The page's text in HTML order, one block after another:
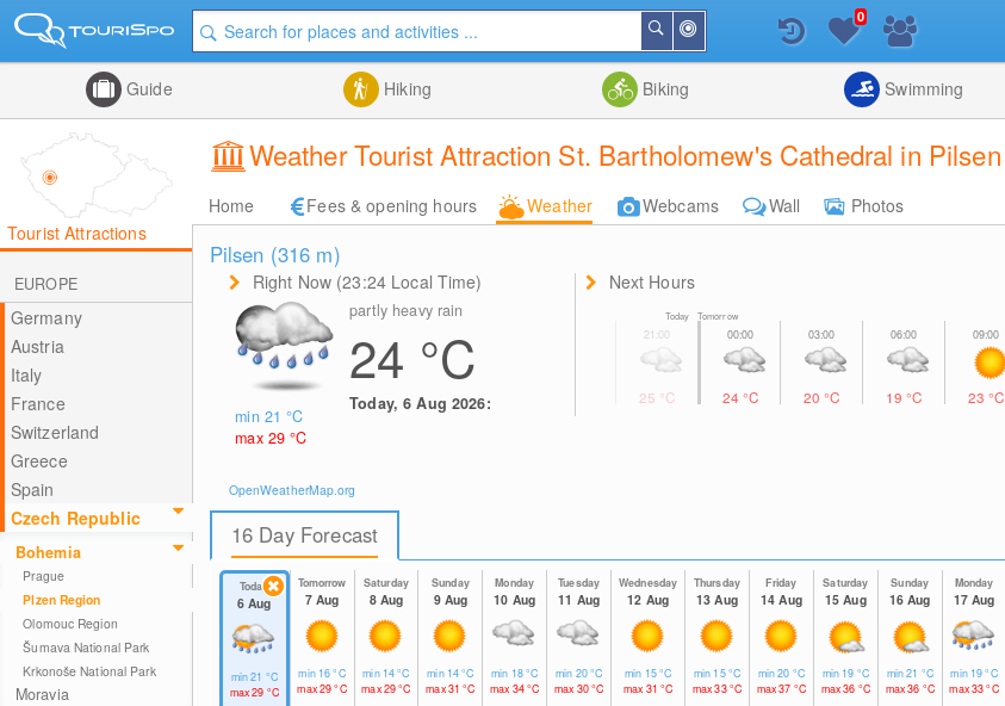
Me
Search
List
0
Guide Hiking Biking Swimming
Weather Tourist Attraction St. Bartholomew's Cathedral in Pilsen
Home Fees & opening hours Weather Webcams Wall
Photos
Tourist Attractions
EUROPE
Germany
Austria
Italy
France
Switzerland
Greece
Spain
Czech Republic
Bohemia
Prague
Plzen Region
Olomouc Region
Šumava National Park
Krkonoše National Park
Moravia
Pilsen (316 m)
Right Now (23:24 Local Time)
min 21°C
max 29°C
partly heavy rain
24 °C
Today, 6 Aug 2026:
OpenWeatherMap.org
Next Hours
25 °C
Today Tomorrow
24°C 20°C 19°C 23°C
16 Day Forecast
Today
6 Aug
min21 °C
max29 °C
Tomorrow
7 Aug
min 16°C
max29°C
Saturday
8 Aug
min 14°C
max29°C
Sunday
9 Aug
min 14°C
max31°C
Monday
10 Aug
min 18°C
max 34°C
Tuesday
11 Aug
min 20°C
max 30°C
Wednesday
12 Aug
min 15°C
max 31 °C
Thursday
13 Aug
min 15°C
max33°C
Friday
14 Aug
min20 °C
max37 °C
Saturday
15 Aug
min 19 °C
max36 °C
Sunday
16 Aug
min21 °C
max36 °C
Monday
17 Aug
min 19°C
max33°C